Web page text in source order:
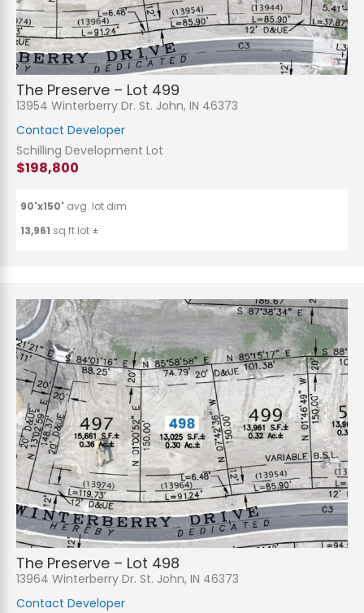
The Preserve – Lot 499
13954 Winterberry Dr. St. John, IN 46373
Contact Developer
Schilling Development Lot
$198,800
90'x150' avg. lot dim.
13,961 sq.ft lot ±
The Preserve – Lot 498
13964 Winterberry Dr. St. John, IN 46373
Contact Developer